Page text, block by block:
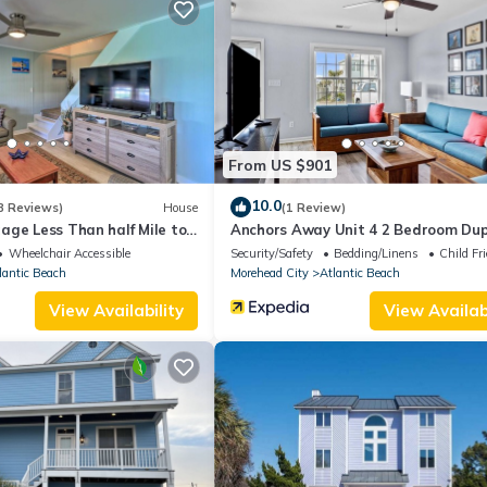
new cookware, blender, oyster knives and essentials (just
your own beach towels
table
a cozy atmosphere
parking for added convenience
purify the air and support allergy sufferers
free arrival
sunset (each master bedroom has access!)
time with friends & family
gear
island’s top surf & fishing spots
drinks, and entertainment
pet-friendly shoreline
the area
Reviews) House
Less Than half Mile to
Wheelchair Accessible
Beach
View Availability
From US $901
10.0(1 Review)
Anchors Away Unit 4 2 Bedroom
RedAwning
Security/Safety Bedding/Linens
Child
Morehead City
Atlantic Beach
View